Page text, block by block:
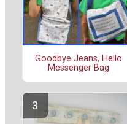
Goodbye Jeans, Hello
Messenger Bag